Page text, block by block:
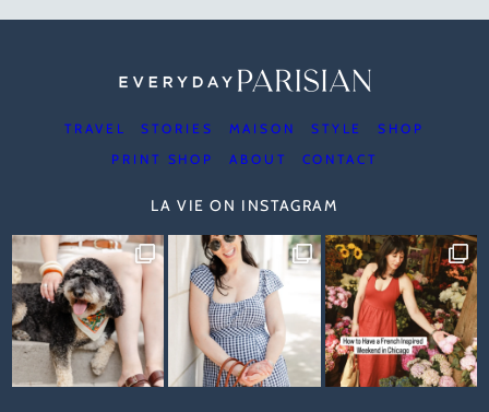
TRAVEL STORIES MAISON STYLE
SHOP
PRINT SHOP
ABOUT CONTACT
LA VIE ON INSTAGRAM